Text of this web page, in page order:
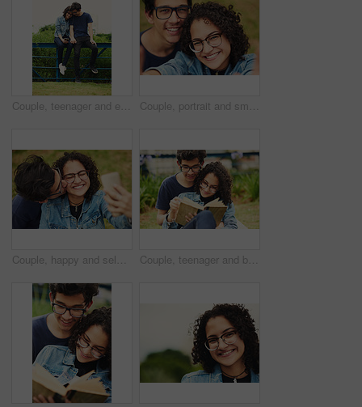
Couple, teenager and earphones outdoor for relax, bonding and social media together on weekend with romance. Boy, girl and happy for relationship, music and streaming in park with love connection Couple, portrait and smile with selfie in park for bonding, profile picture update or social media post. Teenager, people and glasses with photography in nature for happy memory and holiday adventure
Couple, happy and selfie outdoor for kiss, bonding and social media together on weekend with romance. Boy, girl and relax for relationship, memory and profile picture in park with love connection Couple, teenager and book in park for reading, bonding and relax together on weekend with romance story. Boy, girl and happy for relationship, learning and fantasy novel outdoor with love connection